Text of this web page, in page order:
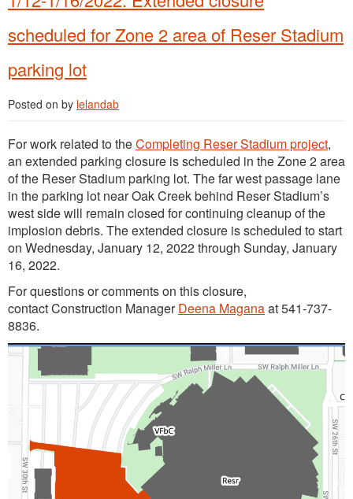
scheduled for Zone 2 area of Reser Stadium
parking lot
Posted on by lelandab
For work related to theCompleting Reser Stadium project,
an extended parking closure is scheduled in the Zone 2 area
of the Reser Stadium parking lot. The far west passage lane
in the parking lot near Oak Creek behind Reser Stadium’s
west side will remain closed for continuing cleanup of the
implosion debris. The extended closure is scheduled to start
on Wednesday, January 12, 2022 through Sunday, January
16, 2022.
For questions or comments on this closure,
contact Construction ManagerDeena Maganaat 541-737-
8836.